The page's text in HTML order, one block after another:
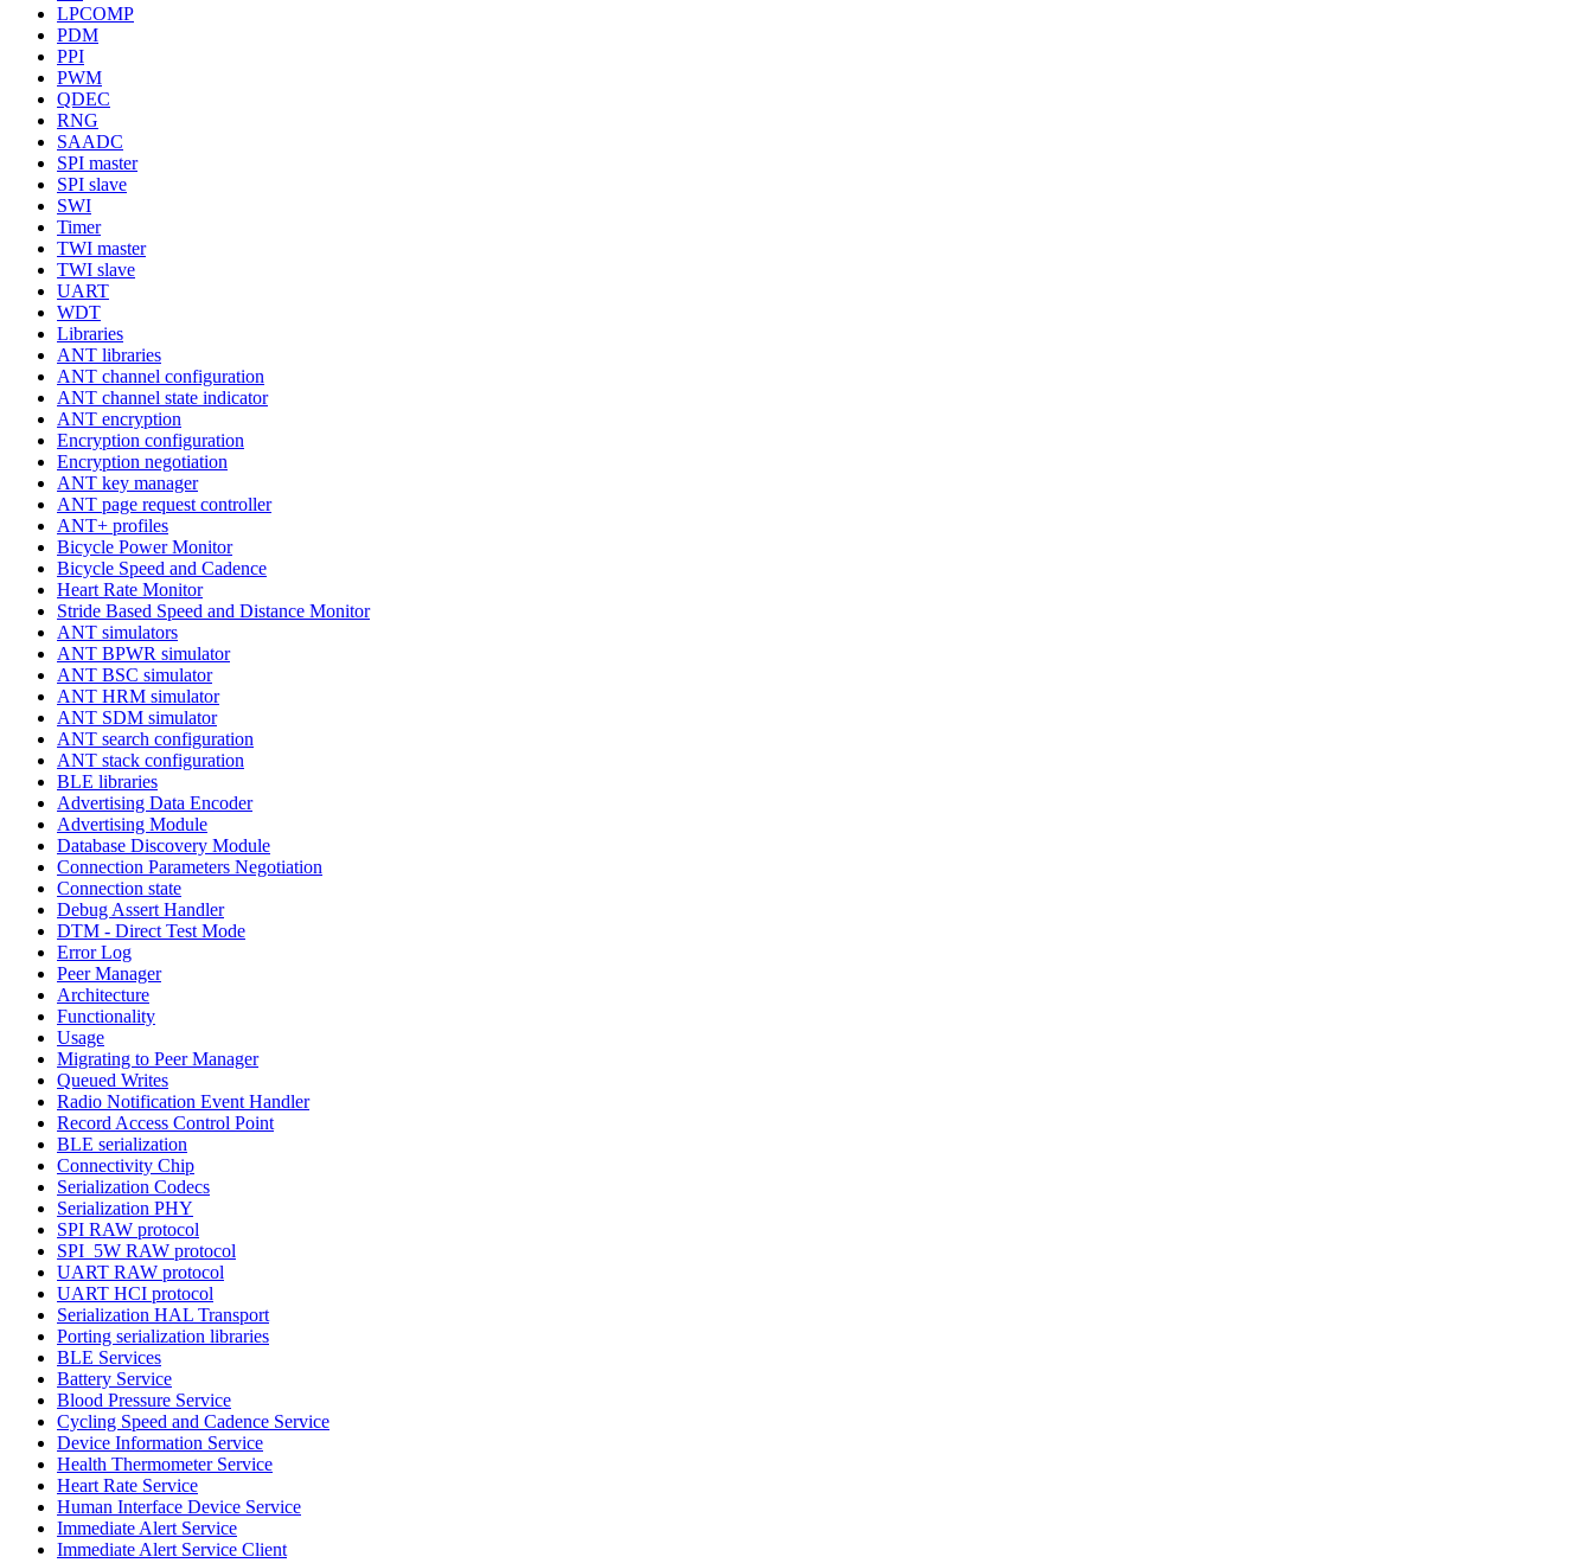
LPCOMP
PDM
PPI
PWM
QDEC
RNG
SAADC
SPI master
SPI slave
SWI
Timer
TWI master
TWI slave
UART
WDT
Libraries
ANT libraries
ANT channel configuration
ANT channel state indicator
ANT encryption
Encryption configuration
Encryption negotiation
ANT key manager
ANT page request controller
ANT+ profiles
Bicycle Power Monitor
Bicycle Speed and Cadence
Heart Rate Monitor
Stride Based Speed and Distance Monitor
ANT simulators
ANT BPWR simulator
ANT BSC simulator
ANT HRM simulator
ANT SDM simulator
ANT search configuration
ANT stack configuration
BLE libraries
Advertising Data Encoder
Advertising Module
Database Discovery Module
Connection Parameters Negotiation
Connection state
Debug Assert Handler
DTM - Direct Test Mode
Error Log
Peer Manager
Architecture
Functionality
Usage
Migrating to Peer Manager
Queued Writes
Radio Notification Event Handler
Record Access Control Point
BLE serialization
Connectivity Chip
Serialization Codecs
Serialization PHY
SPI RAW protocol
SPI_5W RAW protocol
UART RAW protocol
UART HCI protocol
Serialization HAL Transport
Porting serialization libraries
BLE Services
Battery Service
Blood Pressure Service
Cycling Speed and Cadence Service
Device Information Service
Health Thermometer Service
Heart Rate Service
Human Interface Device Service
Immediate Alert Service
Immediate Alert Service Client